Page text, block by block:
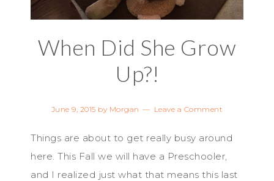
When Did She Grow
Up?!
June 9, 2015 by Morgan Leave a Comment
Things are about to get really busy around
here. This Fall we will have a Preschooler,
and I realized just what that means this last